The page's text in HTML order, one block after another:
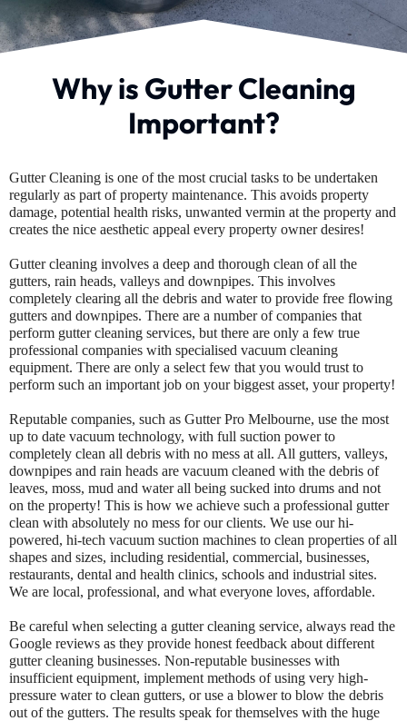
Why is Gutter Cleaning
Important?
Gutter Cleaning is one of the most crucial tasks to be undertaken
regularly as part of property maintenance. This avoids property
damage, potential health risks, unwanted vermin at the property and
creates the nice aesthetic appeal every property owner desires!
Gutter cleaning involves a deep and thorough clean of all the
gutters, rain heads, valleys and downpipes. This involves
completely clearing all the debris and water to provide free flowing
gutters and downpipes. There are a number of companies that
perform gutter cleaning services, but there are only a few true
professional companies with specialised vacuum cleaning
equipment. There are only a select few that you would trust to
perform such an important job on your biggest asset, your property!
Reputable companies, such as Gutter Pro Melbourne, use the most
up to date vacuum technology, with full suction power to
completely clean all debris with no mess at all. All gutters, valleys,
downpipes and rain heads are vacuum cleaned with the debris of
leaves, moss, mud and water all being sucked into drums and not
on the property! This is how we achieve such a professional gutter
clean with absolutely no mess for our clients. We use our hi-
powered, hi-tech vacuum suction machines to clean properties of all
shapes and sizes, including residential, commercial, businesses,
restaurants, dental and health clinics, schools and industrial sites.
We are local, professional, and what everyone loves, affordable.
Be careful when selecting a gutter cleaning service, always read the
Google reviews as they provide honest feedback about different
gutter cleaning businesses. Non-reputable businesses with
insufficient equipment, implement methods of using very high-
pressure water to clean gutters, or use a blower to blow the debris
out of the gutters. The results speak for themselves with the huge